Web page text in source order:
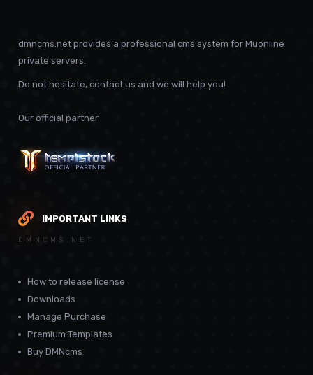
dmncms.net provides a professional cms system for Muonline
private servers.
Do not hesitate, contact us and we will help you!
Our official partner
IMPORTANT LINKS
DMNCMS.NET
How to release license
Downloads
Manage Purchase
Premium Templates
Buy DMNcms